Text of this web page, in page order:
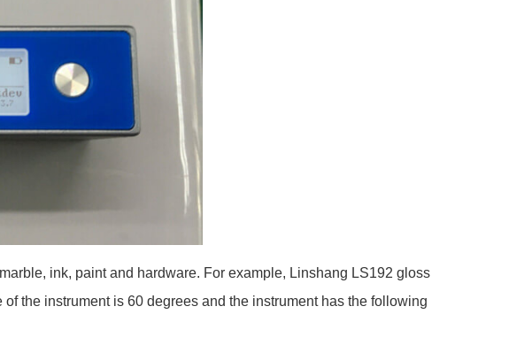
ink, paint and hardware. For example, Linshang LS192 gloss
the instrument is 60 degrees and the instrument has the following